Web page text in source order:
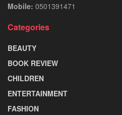
Mobile: 0501391471
Categories
BEAUTY
BOOK REVIEW
CHILDREN
ENTERTAINMENT
FASHION